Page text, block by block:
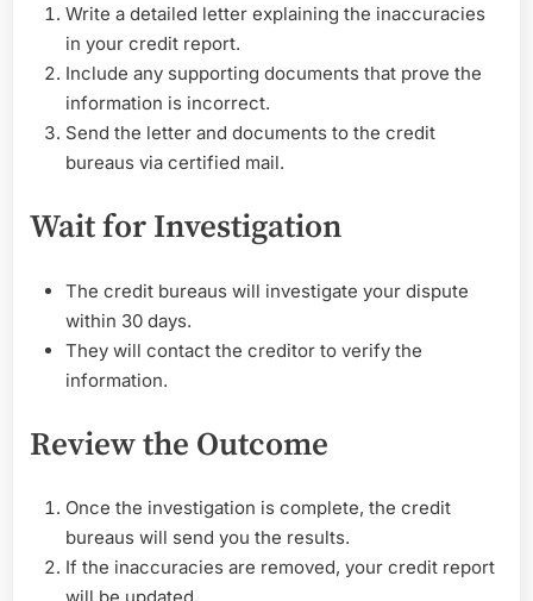
Write a detailed letter explaining the inaccuracies
in your credit report.
Include any supporting documents that prove the
information is incorrect.
Send the letter and documents to the credit
bureaus via certified mail.
Wait for Investigation
The credit bureaus will investigate your dispute
within 30 days.
They will contact the creditor to verify the
information.
Review the Outcome
Once the investigation is complete, the credit
bureaus will send you the results.
If the inaccuracies are removed, your credit report